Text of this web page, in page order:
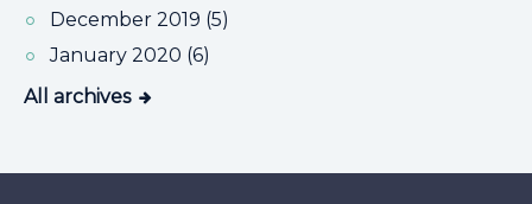
December 2019 (5)
January 2020 (6)
All archives